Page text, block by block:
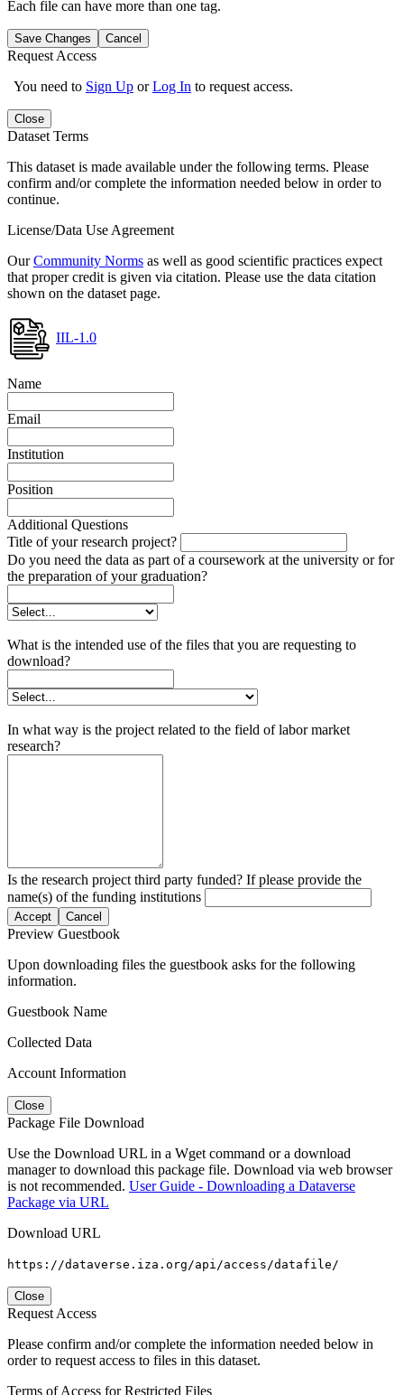
Each file can have more than one tag.
Save Changes Cancel
Request Access
You need to Sign Up orLog In to request access.
Close
Dataset Terms
This dataset is made available under the following terms. Please
confirm and/or complete the information needed below in order to
continue.
License/Data Use Agreement
OurCommunity Norms as well as good scientific practices expect
that proper credit is given via citation. Please use the data citation
shown on the dataset page.
IIL-1.0
Name
Email
Institution
Position
Additional Questions
Title of your research project?
Do you need the data as part of a coursework at the university or for
the preparation of your graduation?
What is the intended use of the files that you are requesting to
download?
In what way is the project related to the field of labor market
research?
Is the research project third party funded? If please provide the
name(s) of the funding institutions
Accept Cancel
Preview Guestbook
Upon downloading files the guestbook asks for the following
information.
Guestbook Name
Collected Data
Account Information
Close
Package File Download
Use the Download URL in a Wget command or a download
manager to download this package file. Download via web browser
is not recommended. User Guide - Downloading a Dataverse
Package via URL
Download URL
https://dataverse.iza.org/api/access/datafile/
Close
Request Access
Please confirm and/or complete the information needed below in
order to request access to files in this dataset.
Terms of Access for Restricted Files